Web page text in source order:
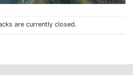
are currently closed.